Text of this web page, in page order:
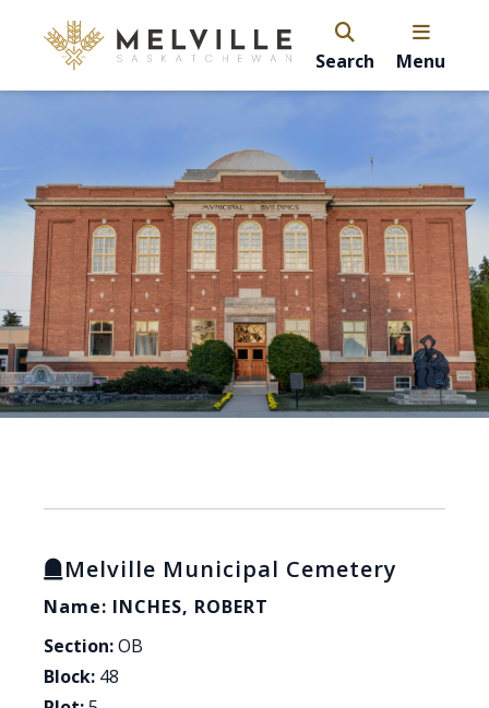
Search Menu
Melville Municipal Cemetery
Name: INCHES, ROBERT
Section:OB
Block: 48